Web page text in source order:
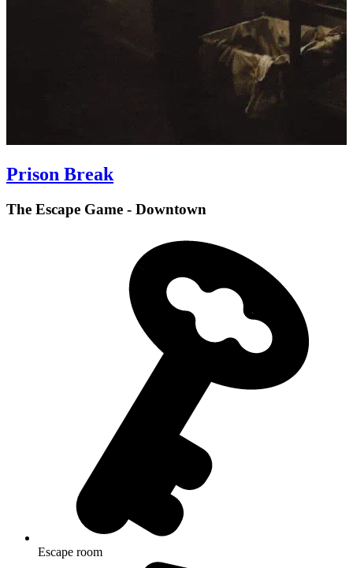
Prison Break
The Escape Game - Downtown
Escape room